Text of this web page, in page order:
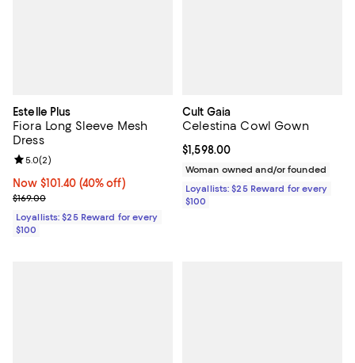
Estelle Plus
Fiora Long Sleeve Mesh
Dress
Now $101.40; 40% off;
Now $101.40 (40% off)
Previous price $169.00
$169.00
Review rating: 5.0 out of 5; 2 reviews;
5.0(2)
Loyallists: $25 Reward for every
$100
Cult Gaia
Celestina Cowl Gown
Current price $1,598.00; ;
$1,598.00
Woman owned and/or founded
Loyallists: $25 Reward for every
$100